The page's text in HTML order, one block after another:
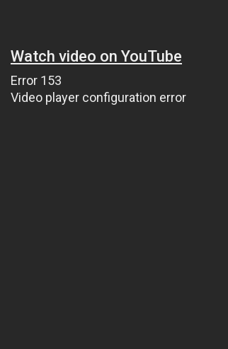
Watch video on YouTube
Error 153
Video player configuration error